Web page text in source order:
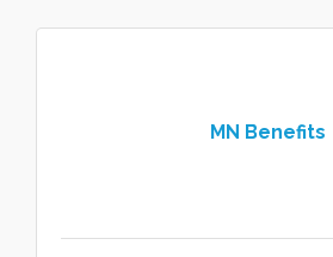
MN Benefits